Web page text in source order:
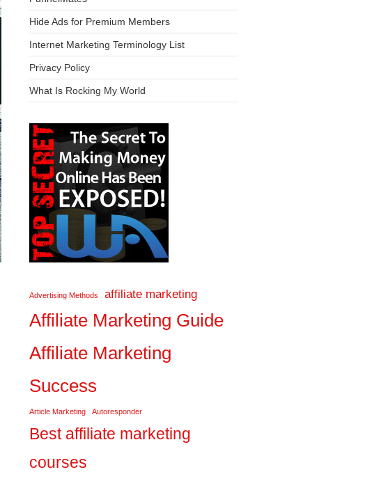
Hide Ads for Premium Members
Internet Marketing Terminology List
Privacy Policy
What Is Rocking My World
Advertising Methods affiliate marketing
Affiliate Marketing Guide
Affiliate Marketing
Success
Article Marketing Autoresponder
Best affiliate marketing
courses